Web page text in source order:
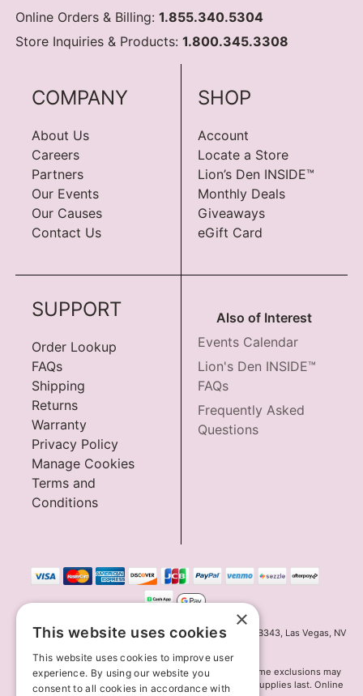
Online Orders & Billing:1.855.340.5304
Store Inquiries & Products:1.800.345.3308
COMPANY
About Us
Careers
Partners
Our Events
Our Causes
Contact Us
SHOP
Account
Locate a Store
Lion’s Den INSIDE™
Monthly Deals
Giveaways
eGift Card
SUPPORT
Order Lookup
FAQs
Shipping
Returns
Warranty
Privacy Policy
Manage Cookies
Terms and
Conditions
Also of Interest
Events Calendar
Lion's Den INSIDE™
FAQs
Frequently Asked
Questions
Innov8 Solutions, Inc., 187 E. Warm Springs Road, Suite B343, Las Vegas, NV
*May not combine with other offers and discounts. Some exclusions may
apply. Offer may change or end without notice. While supplies last. Online
×
This website uses cookies
This website uses cookies to improve user
experience. By using our website you
consent to all cookies in accordance with